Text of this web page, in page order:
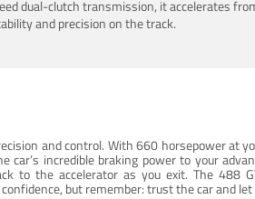
dual-clutch transmission, it accelerates
and precision on the track.
and control. With 660 horsepower at
incredible braking power to your
to the accelerator as you exit. The 488
but remember: trust the car and